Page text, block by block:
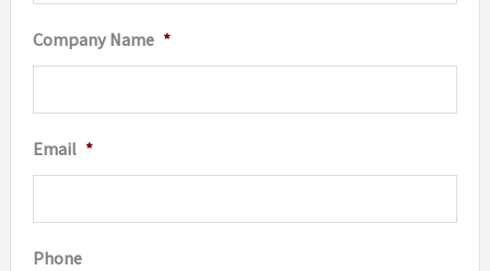
Company Name *
Email *
Phone